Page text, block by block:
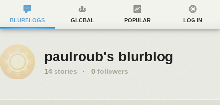
BLURBLOGS GLOBAL POPULAR LOG IN
paulroub's blurblog
14 stories · 0 followers